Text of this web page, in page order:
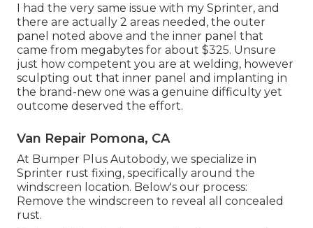
I had the very same issue with my Sprinter, and
there are actually 2 areas needed, the outer
panel noted above and the inner panel that
came from megabytes for about $325. Unsure
just how competent you are at welding, however
sculpting out that inner panel and implanting in
the brand-new one was a genuine difficulty yet
outcome deserved the effort.
Van Repair Pomona, CA
At Bumper Plus Autobody, we specialize in
Sprinter rust fixing, specifically around the
windscreen location. Below's our process:
Remove the windscreen to reveal all concealed
rust.